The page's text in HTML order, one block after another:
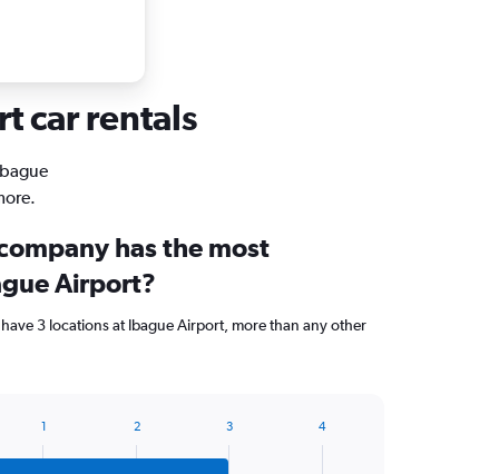
car rentals
has the most
Airport?
3 locations at Ibague Airport, more than any other
1 2 3 4